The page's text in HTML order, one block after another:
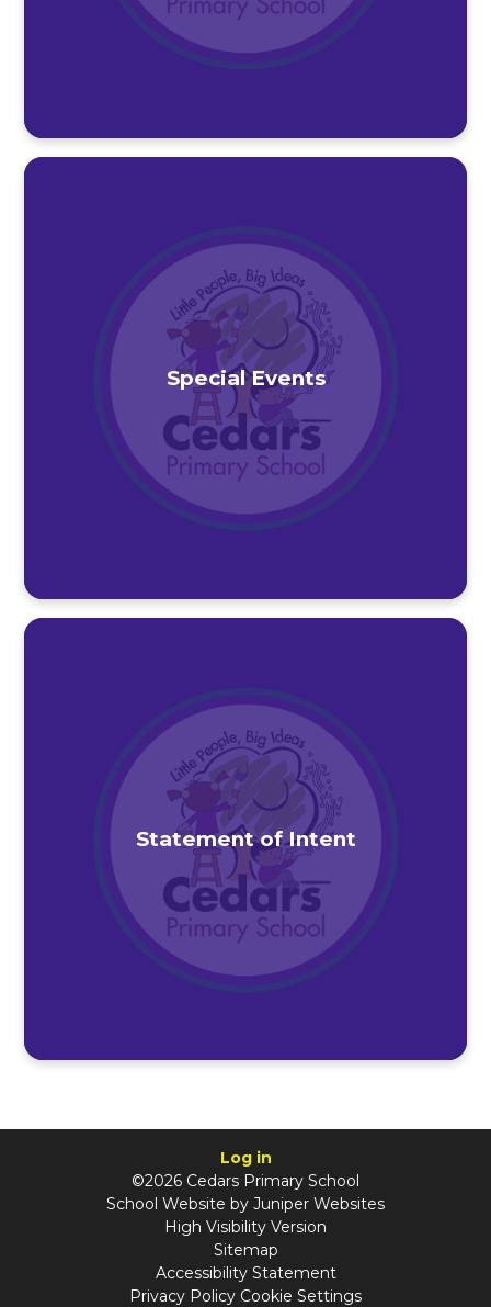
Special Events
Statement of Intent
Log in
©2026 Cedars Primary School
School Website by Juniper Websites
High Visibility Version
Sitemap
Accessibility Statement
Privacy Policy Cookie Settings